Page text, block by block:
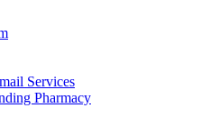
Services
Pharmacy